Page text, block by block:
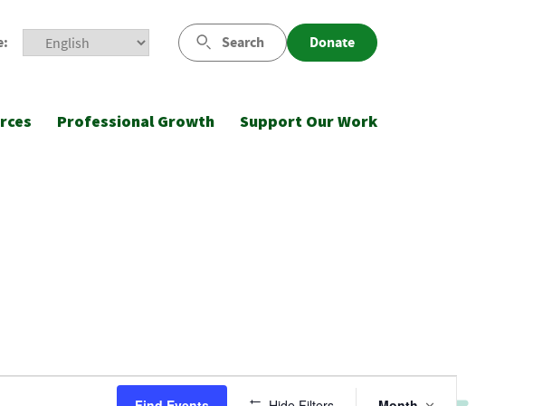
Search Donate
Professional Growth Support Our Work
Event